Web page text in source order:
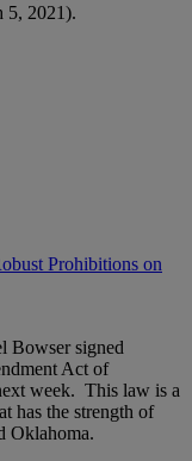
5, 2021).
Prohibitions on
Bowser signed
Act of
week. This law is a
has the strength of
Oklahoma.